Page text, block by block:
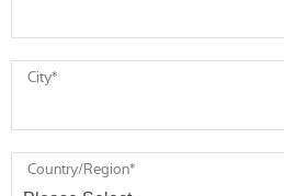
City*
Country/Region*